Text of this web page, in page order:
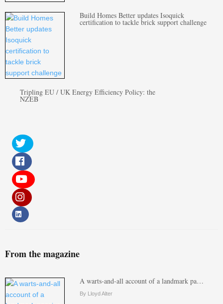
Build Homes Better updates Isoquick
certification to tackle brick support challenge
Tripling EU / UK Energy Efficiency Policy: the
NZEB
From the magazine
A warts-and-all account of a landmark pa…
By Lloyd Alter